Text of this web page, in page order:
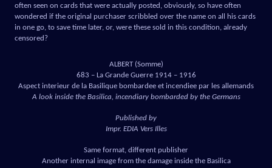
often seen on cards that were actually posted, obviously, so have often
wondered if the original purchaser scribbled over the name on all his cards
in one go, to save time later, or, were these sold in this condition, already
censored?
ALBERT (Somme)
683 – La Grande Guerre 1914 – 1916
Aspect interieur de la Basilique bombardee et incendiee par les allemands
A look inside the Basilica, incendiary bombarded by the Germans
Published by
Impr. EDIA Vers Illes
Same format, different publisher
Another internal image from the damage inside the Basilica